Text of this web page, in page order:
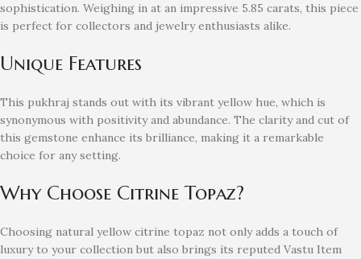
sophistication. Weighing in at an impressive 5.85 carats, this piece
is perfect for collectors and jewelry enthusiasts alike.
Unique Features
This pukhraj stands out with its vibrant yellow hue, which is
synonymous with positivity and abundance. The clarity and cut of
this gemstone enhance its brilliance, making it a remarkable
choice for any setting.
Why Choose Citrine Topaz?
Choosing natural yellow citrine topaz not only adds a touch of
luxury to your collection but also brings its reputed Vastu Item